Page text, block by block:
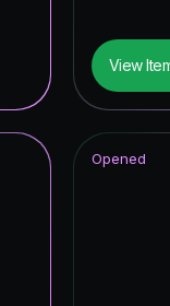
View
Opened